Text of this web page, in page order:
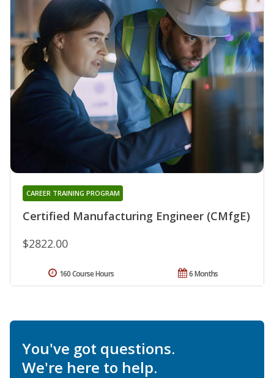
Certified Manufacturing Engineer (CMfgE)
CAREER TRAINING PROGRAM
$2822.00
6 Months
160 Course Hours
You've got questions.
We're here to help.